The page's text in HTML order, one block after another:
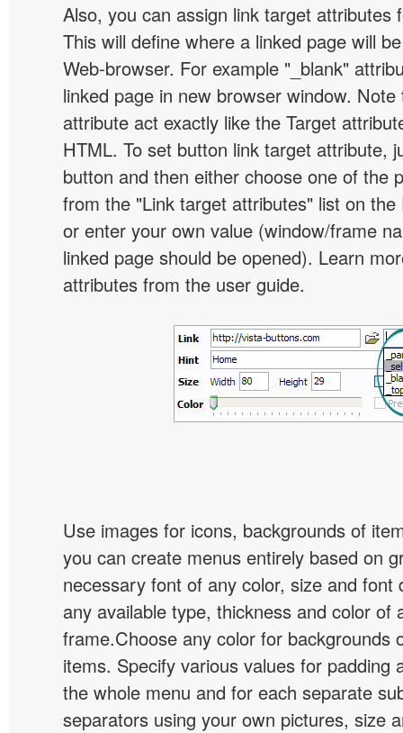
Also, you can assign link target attributes
This will define where a linked page will
Web-browser. For example "_blank"
linked page in new browser window.
attribute act exactly like the Target
HTML. To set button link target attribute,
button and then either choose one of the
from the "Link target attributes" list on the
or enter your own value (window/frame
linked page should be opened). Learn
attributes from the user guide.
Use images for icons, backgrounds of
you can create menus entirely based on
necessary font of any color, size and font
any available type, thickness and color of
frame.Choose any color for backgrounds
items. Specify various values for padding
the whole menu and for each separate
separators using your own pictures, size